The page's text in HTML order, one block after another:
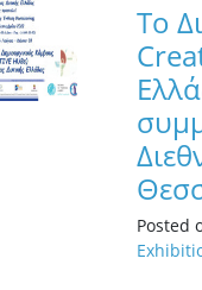
Το
Posted